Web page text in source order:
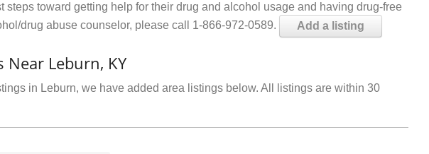
steps toward getting help for their drug and alcohol usage and having drug-free
drug abuse counselor, please call 1-866-972-0589.
Add a listing
Near Leburn, KY
in Leburn, we have added area listings below. All listings are within 30